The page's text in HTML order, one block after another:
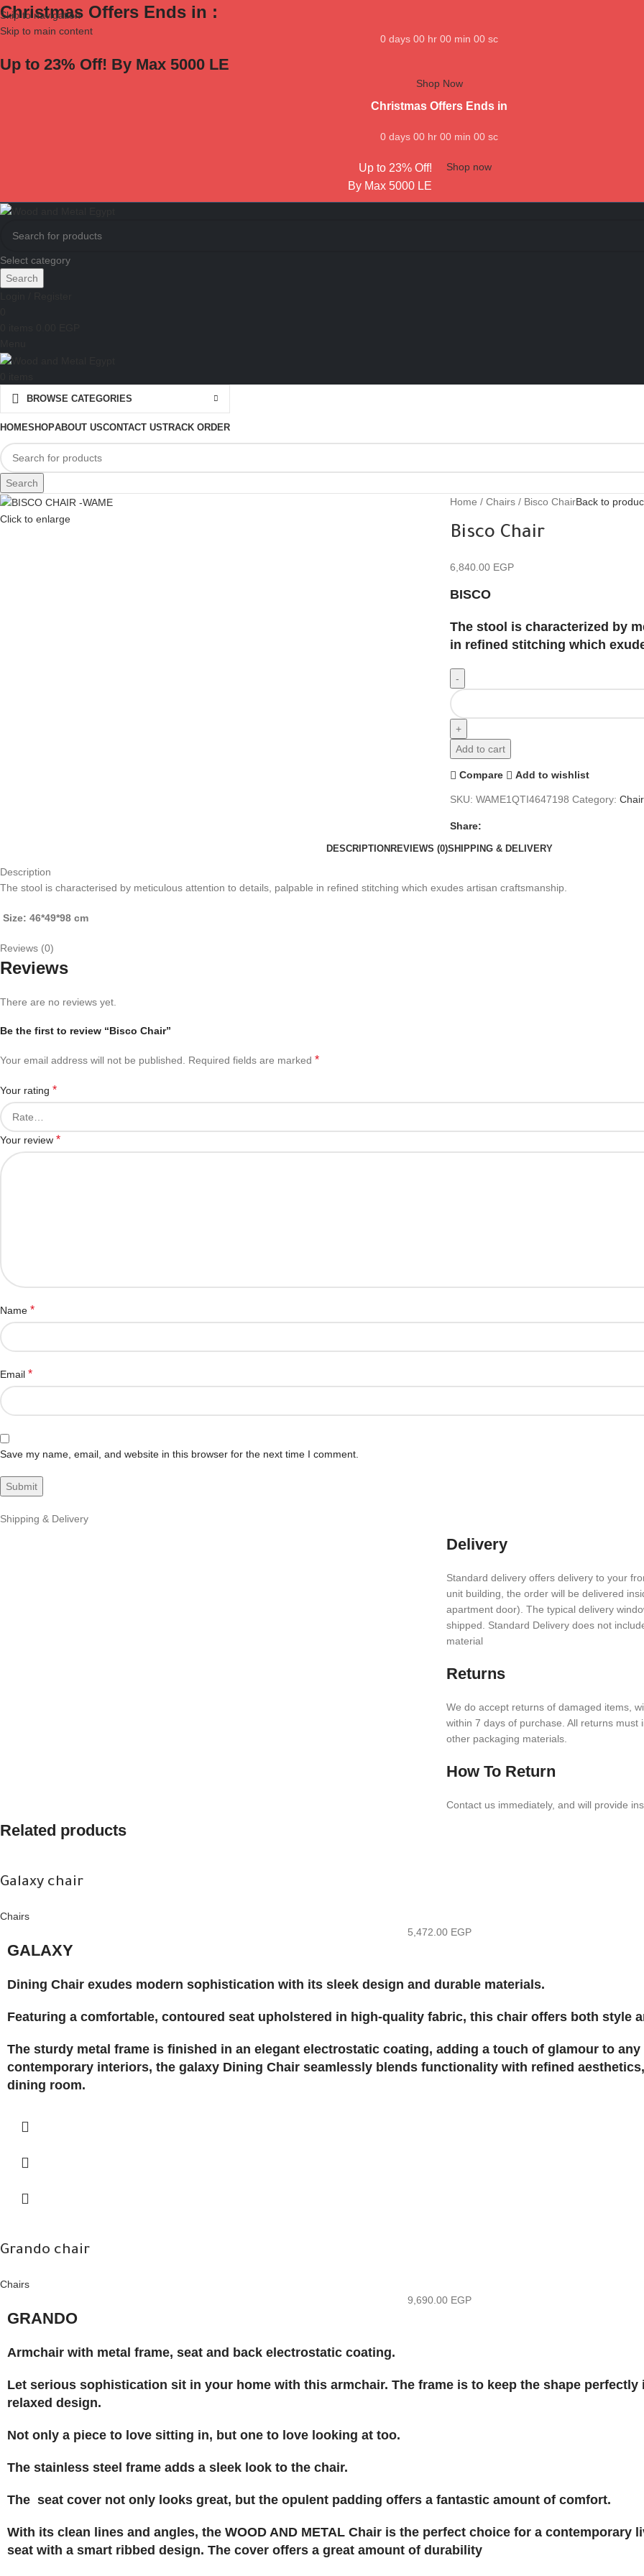
Skip to navigation
Skip to main content
Christmas Offers Ends in :
0 days 00 hr 00 min 00 sc
Up to 23% Off! By Max 5000 LE
Shop Now
Christmas Offers Ends in
0 days 00 hr 00 min 00 sc
Up to 23% Off!
By Max 5000 LE
Shop now
Select category
Search
BROWSE CATEGORIES
HOMESHOPABOUT USCONTACT USTRACK ORDER
Search
Click to enlarge
Home Chairs Bisco ChairBack to
Bisco Chair
6,840.00 EGP
BISCO
The stool is characterized by
in refined stitching which
Add to cart
Compare Add to wishlist
SKU: WAME1QTI4647198 Category:
Share:
DESCRIPTION REVIEWS (0)SHIPPING & DELIVERY
Description
The stool is characterised by meticulous attention to details, palpable in refined stitching which exudes artisan craftsmanship.
Size: 46*49*98 cm
Reviews (0)
Reviews
There are no reviews yet.
Be the first to review “Bisco Chair”
Your email address will not be published. Required fields are marked *
Your rating *
Your review *
Name *
Email *
Save my name, email, and website in this browser for the next time I comment.
Shipping & Delivery
Delivery
Stan­dard deliv­ery offers deliv­ery to your
unit build­ing, the order will be deliv­ered
apart­ment door). The typical deliv­ery
shipped. Stan­dard Deliv­ery does not
material
Returns
We do accept returns of damaged items,
within 7 days of purchase. All returns must
other packaging materials.
How To Return
Contact us imme­di­ately, and will provide
Related products
Galaxy chair
Chairs
5,472.00 EGP
GALAXY
Dining Chair exudes modern sophistication with its sleek design and durable materials.
Featuring a comfortable, contoured seat upholstered in high-quality fabric, this chair offers both style
The sturdy metal frame is finished in an elegant electrostatic coating, adding a touch of glamour to
contemporary interiors, the galaxy Dining Chair seamlessly blends functionality with refined
dining room.
Grando chair
Chairs
9,690.00 EGP
GRANDO
Armchair with metal frame, seat and back electrostatic coating.
Let serious sophistication sit in your home with this armchair. The frame is to keep the shape
relaxed design.
Not only a piece to love sitting in, but one to love looking at too.
The stainless steel frame adds a sleek look to the chair.
The seat cover not only looks great, but the opulent padding offers a fantastic amount of comfort.
With its clean lines and angles, the WOOD AND METAL Chair is the perfect choice for a contemporary
seat with a smart ribbed design. The cover offers a great amount of durability